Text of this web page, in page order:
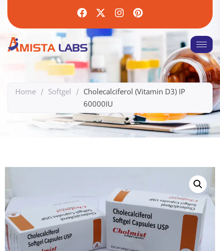
Home / Softgel / Cholecalciferol (Vitamin D3) IP
60000IU